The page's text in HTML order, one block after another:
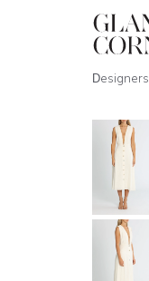
Designers